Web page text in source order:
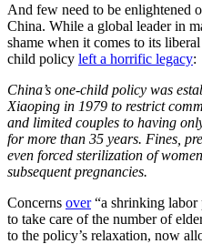
And few need to be enlightened
China. While a global leader in
shame when it comes to its
child policy left a horrific legacy:
China’s one-child policy was
Xiaoping in 1979 to restrict
and limited couples to having
for more than 35 years. Fines,
even forced sterilization of
subsequent pregnancies.
Concerns over“a shrinking labor
to take care of the number of
to the policy’s relaxation, now